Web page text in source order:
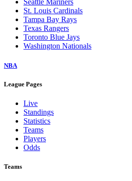
Seattle Mariners
St. Louis Cardinals
Tampa Bay Rays
Texas Rangers
Toronto Blue Jays
Washington Nationals
NBA
League Pages
Live
Standings
Statistics
Teams
Players
Odds
Teams